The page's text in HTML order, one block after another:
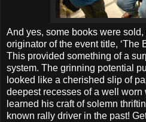
And yes, some books were
originator of the event title, ‘The
This provided something of a
system. The grinning potential
looked like a cherished slip of
deepest recesses of a well
learned his craft of solemn
known rally driver in the past!